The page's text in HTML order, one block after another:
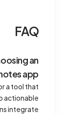
FAQ
an
app?
a tool that
actionable
integrate